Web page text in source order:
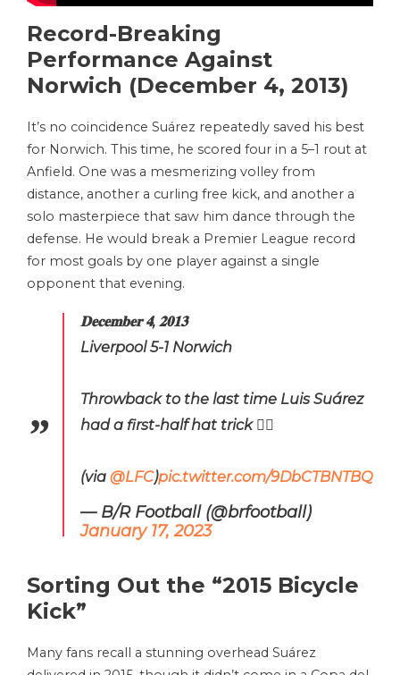
Record-Breaking
Performance Against
Norwich (December 4, 2013)
It’s no coincidence Suárez repeatedly saved his best
for Norwich. This time, he scored four in a 5–1 rout at
Anfield. One was a mesmerizing volley from
distance, another a curling free kick, and another a
solo masterpiece that saw him dance through the
defense. He would break a Premier League record
for most goals by one player against a single
opponent that evening.
𝐃𝐞𝐜𝐞𝐦𝐛𝐞𝐫 𝟒, 𝟐𝟎𝟏𝟑
Liverpool 5-1 Norwich
Throwback to the last time Luis Suárez
had a first-half hat trick 😮‍💨
(via @LFC)pic.twitter.com/9DbCTBNTBQ
— B/R Football (@brfootball)
January 17, 2023
Sorting Out the “2015 Bicycle
Kick”
Many fans recall a stunning overhead Suárez